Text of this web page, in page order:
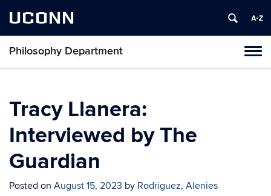
UCONN
Philosophy Department
Tracy Llanera:
Interviewed by The
Guardian
Posted on August 15, 2023 by Rodriguez, Alenies